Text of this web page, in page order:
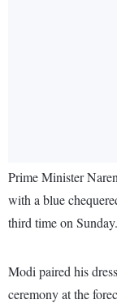
Prime Minister
with a blue
third time on Sunday.
Modi paired his
ceremony at the